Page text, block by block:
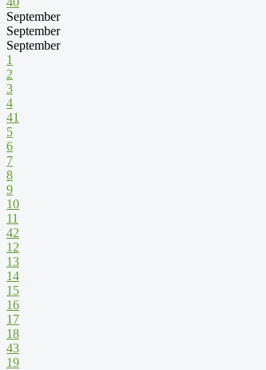
September
September
September
1
2
3
4
41
5
6
7
8
9
10
11
42
12
13
14
15
16
17
18
43
19